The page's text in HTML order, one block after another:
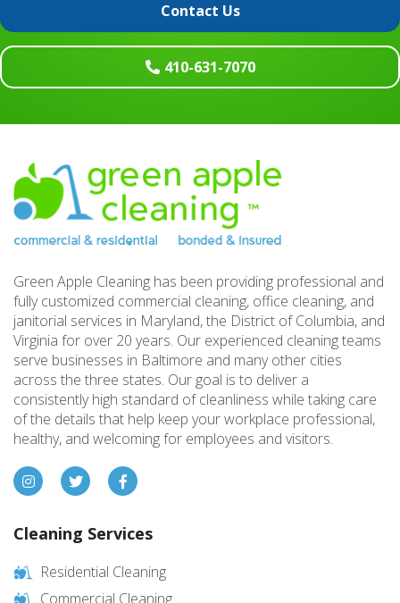
Contact Us
410-631-7070
Footer
Green Apple Cleaning has been providing professional and
fully customized commercial cleaning, office cleaning, and
janitorial services in Maryland, the District of Columbia, and
Virginia for over 20 years. Our experienced cleaning teams
serve businesses in Baltimore and many other cities
across the three states. Our goal is to deliver a
consistently high standard of cleanliness while taking care
of the details that help keep your workplace professional,
healthy, and welcoming for employees and visitors.
Cleaning Services
Residential Cleaning
Commercial Cleaning